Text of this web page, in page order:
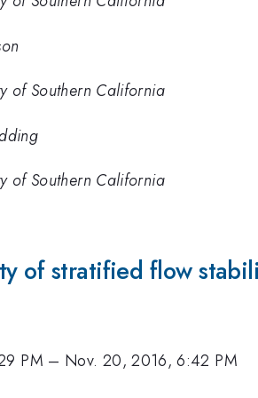
of Southern California
of Southern California
of stratified flow
PM – Nov. 20, 2016, 6:42 PM